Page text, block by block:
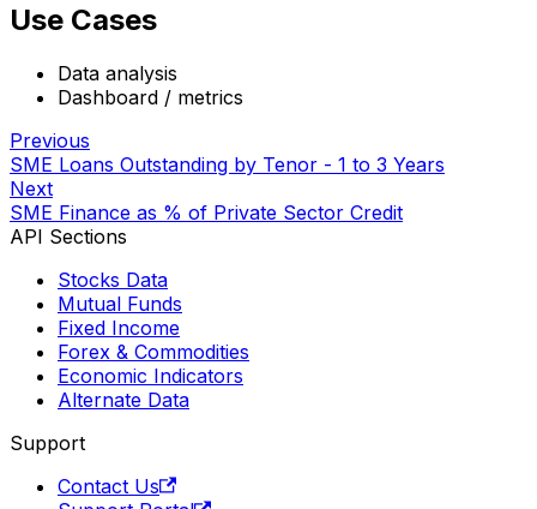
Use Cases
Data analysis
Dashboard / metrics
Previous
SME Loans Outstanding by Tenor - 1 to 3 Years
Next
SME Finance as % of Private Sector Credit
API Sections
Stocks Data
Mutual Funds
Fixed Income
Forex & Commodities
Economic Indicators
Alternate Data
Support
Contact Us